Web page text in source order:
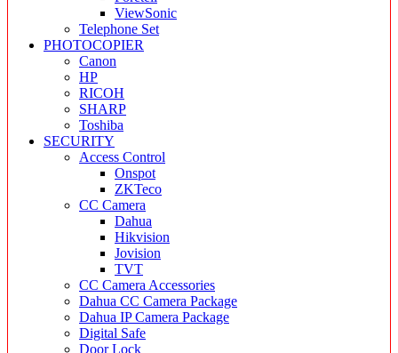
ViewSonic
Telephone Set
PHOTOCOPIER
Canon
HP
RICOH
SHARP
Toshiba
SECURITY
Access Control
Onspot
ZKTeco
CC Camera
Dahua
Hikvision
Jovision
TVT
CC Camera Accessories
Dahua CC Camera Package
Dahua IP Camera Package
Digital Safe
Door Lock